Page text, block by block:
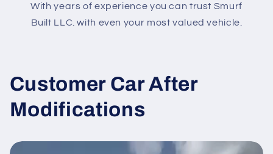
With years of experience you can trust Smurf
Built LLC. with even your most valued vehicle.
Customer Car After
Modifications